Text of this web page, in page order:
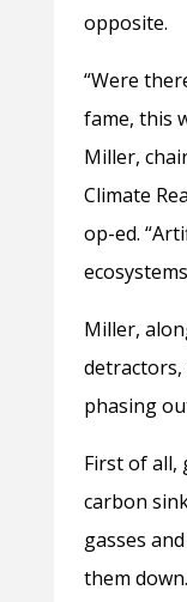
opposite.
“Were
fame, this
Miller,
Climate
op-ed.
Miller,
phasing
First of all,
carbon
gasses
them